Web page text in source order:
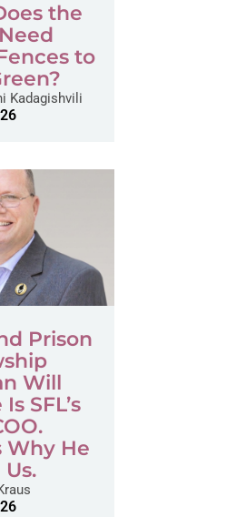
the
to
Kadagishvili
Prison
Will
SFL’s
Why He